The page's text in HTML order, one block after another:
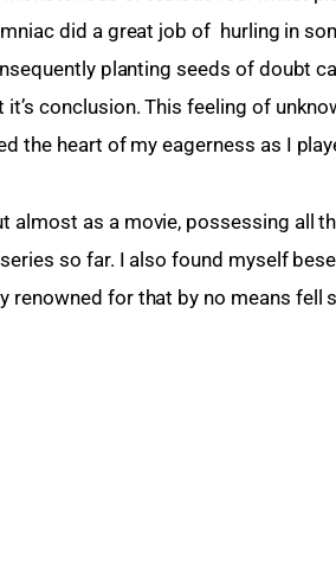
did a great job of  hurling in
planting seeds of doubt
conclusion. This feeling of
the heart of my eagerness as I
almost as a movie, possessing all
so far. I also found myself
renowned for that by no means fell